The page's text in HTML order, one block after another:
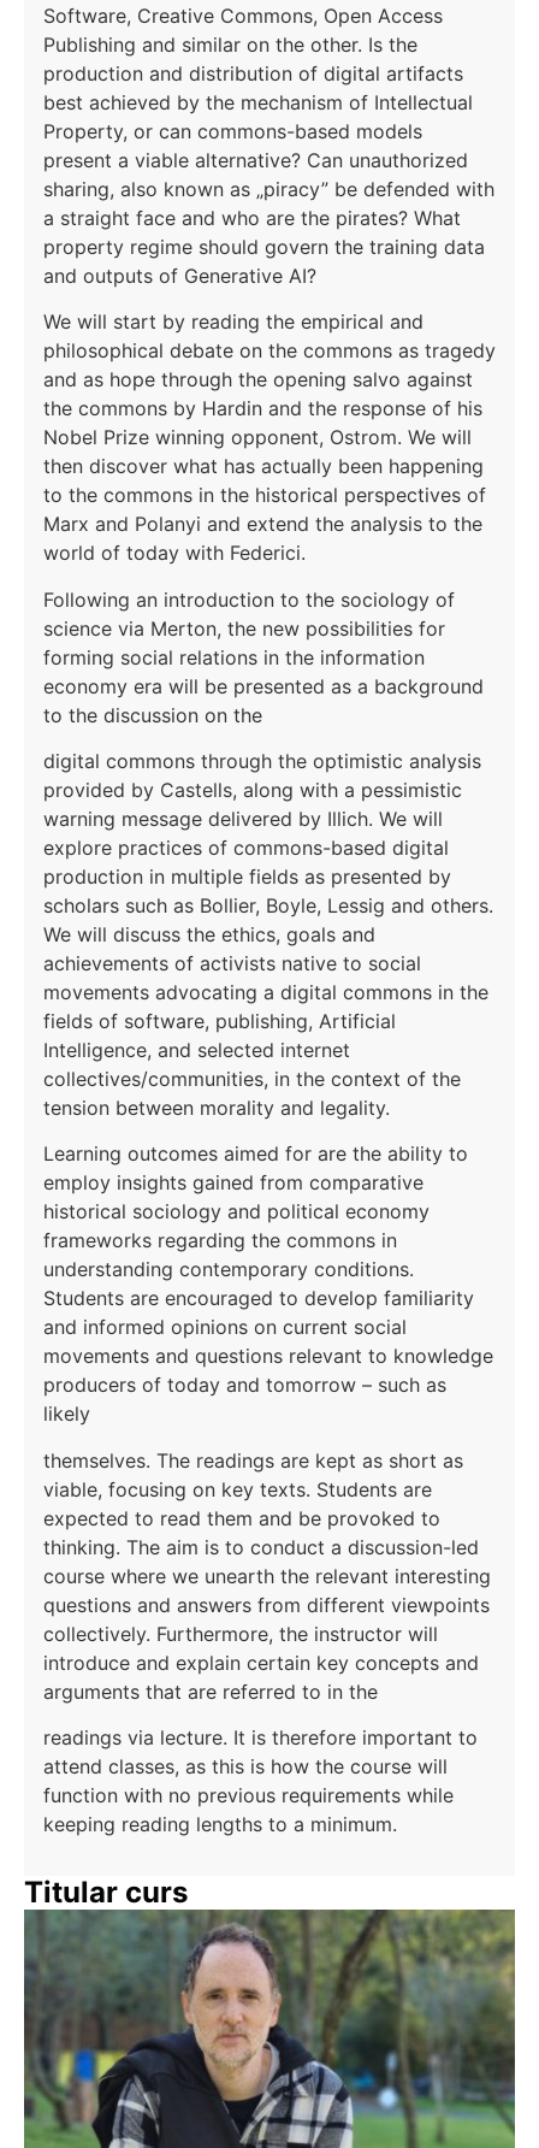
Software, Creative Commons, Open Access
Publishing and similar on the other. Is the
production and distribution of digital artifacts
best achieved by the mechanism of Intellectual
Property, or can commons-based models
present a viable alternative? Can unauthorized
sharing, also known as „piracy” be defended with
a straight face and who are the pirates? What
property regime should govern the training data
and outputs of Generative AI?
We will start by reading the empirical and
philosophical debate on the commons as tragedy
and as hope through the opening salvo against
the commons by Hardin and the response of his
Nobel Prize winning opponent, Ostrom. We will
then discover what has actually been happening
to the commons in the historical perspectives of
Marx and Polanyi and extend the analysis to the
world of today with Federici.
Following an introduction to the sociology of
science via Merton, the new possibilities for
forming social relations in the information
economy era will be presented as a background
to the discussion on the
digital commons through the optimistic analysis
provided by Castells, along with a pessimistic
warning message delivered by Illich. We will
explore practices of commons-based digital
production in multiple fields as presented by
scholars such as Bollier, Boyle, Lessig and others.
We will discuss the ethics, goals and
achievements of activists native to social
movements advocating a digital commons in the
fields of software, publishing, Artificial
Intelligence, and selected internet
collectives/communities, in the context of the
tension between morality and legality.
Learning outcomes aimed for are the ability to
employ insights gained from comparative
historical sociology and political economy
frameworks regarding the commons in
understanding contemporary conditions.
Students are encouraged to develop familiarity
and informed opinions on current social
movements and questions relevant to knowledge
producers of today and tomorrow – such as
likely
themselves. The readings are kept as short as
viable, focusing on key texts. Students are
expected to read them and be provoked to
thinking. The aim is to conduct a discussion-led
course where we unearth the relevant interesting
questions and answers from different viewpoints
collectively. Furthermore, the instructor will
introduce and explain certain key concepts and
arguments that are referred to in the
readings via lecture. It is therefore important to
attend classes, as this is how the course will
function with no previous requirements while
keeping reading lengths to a minimum.
Titular curs